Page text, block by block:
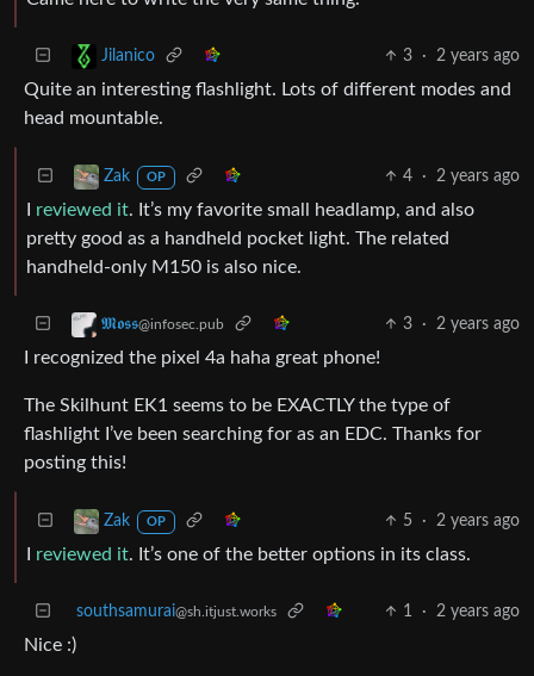
Jilanico 3 · 2 years ago
Quite an interesting flashlight. Lots of different modes and
head mountable.
Zak OP 4 · 2 years ago
reviewed it. It’s my favorite small headlamp, and also
pretty good as a handheld pocket light. The related
handheld-only M150 is also nice.
𝕸𝖔𝖘𝖘@infosec.pub 3 · 2 years ago
I recognized the pixel 4a haha great phone!
The Skilhunt EK1 seems to be EXACTLY the type of
flashlight I’ve been searching for as an EDC. Thanks for
posting this!
Zak OP 5 · 2 years ago
reviewed it. It’s one of the better options in its class.
southsamurai@sh.itjust.works 1 · 2 years ago
Nice :)